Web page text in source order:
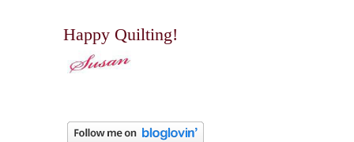
Happy Quilting!